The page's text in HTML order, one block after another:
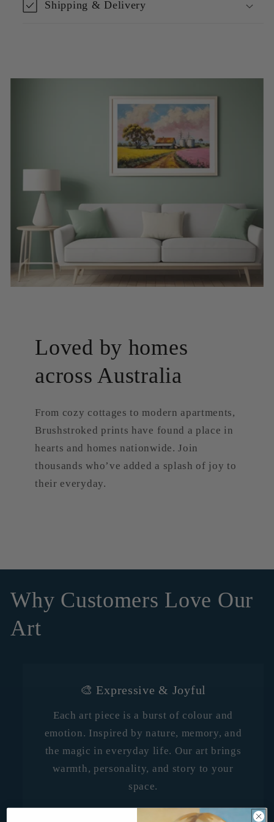
Shipping & Delivery
Loved by homes
across Australia
From cozy cottages to modern apartments,
Brushstroked prints have found a place in
hearts and homes nationwide. Join
thousands who’ve added a splash of joy to
their everyday.
Why Customers Love Our
Art
🎨 Expressive & Joyful
Each art piece is a burst of colour and
emotion. Inspired by nature, memory, and
the magic in everyday life. Our art brings
warmth, personality, and story to your
space.